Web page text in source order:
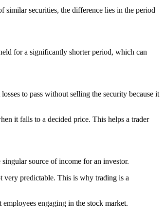
securities, the difference lies in the period
for a significantly shorter period, which can
to pass without selling the security because it
it falls to a decided price. This helps a trader
source of income for an investor.
very predictable. This is why trading is a
engaging in the stock market.